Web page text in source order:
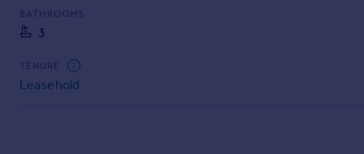
Find estate agent
Commercial
Commercial property to rent
BATHROOMS
3
TENURE
Leasehold